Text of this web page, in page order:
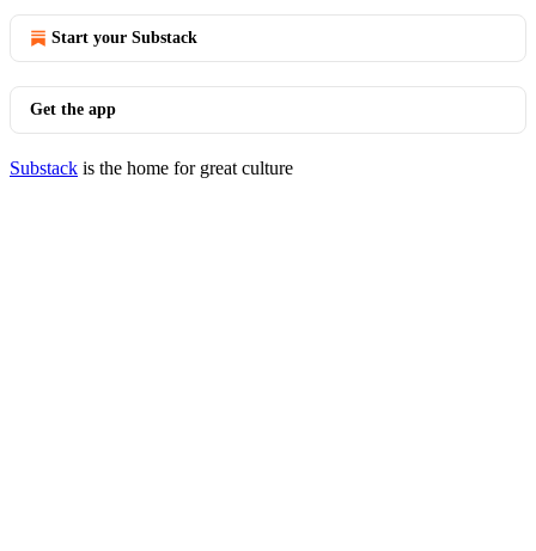
Start your Substack
Get the app
Substack is the home for great culture